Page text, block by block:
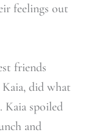
feelings out
friends
did what
Kaia spoiled
and